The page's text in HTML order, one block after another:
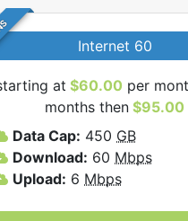
Internet 60
at $60.00 per
months then $95.00
Data Cap: 450 GB
Download: 60 Mbps
Upload: 6 Mbps